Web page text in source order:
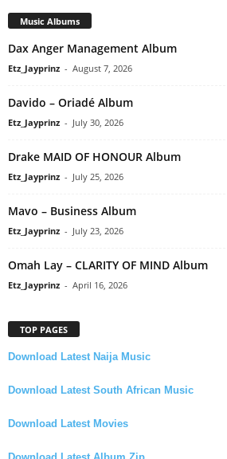
Music Albums
Dax Anger Management Album
Etz_Jayprinz - August 7, 2026
Davido – Oriadé Album
Etz_Jayprinz - July 30, 2026
Drake MAID OF HONOUR Album
Etz_Jayprinz - July 25, 2026
Mavo – Business Album
Etz_Jayprinz - July 23, 2026
Omah Lay – CLARITY OF MIND Album
Etz_Jayprinz - April 16, 2026
TOP PAGES
Download Latest Naija Music
Download Latest South African Music
Download Latest Movies